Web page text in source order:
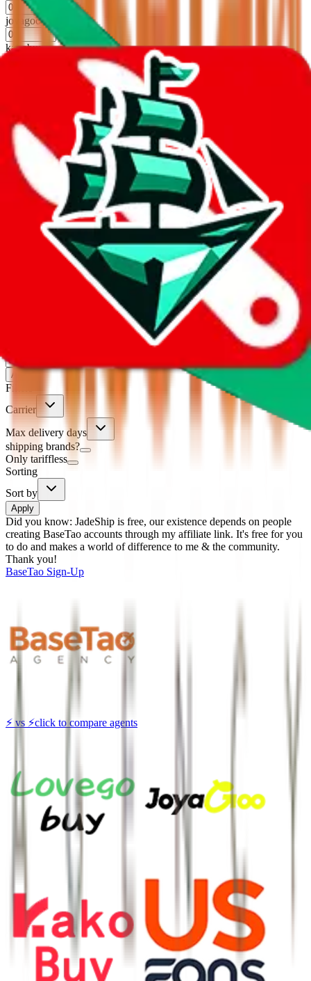
joyagoo
kakobuy
sugargoo
cssbuy
%
hoobuy
%
%
%
Apply
Filters
Carrier
Max delivery days
shipping brands?
Only tariffless
Sorting
Sort by
Apply
Did you know: JadeShip is free, our existence depends on people
creating BaseTao accounts through my affiliate link. It's free for you
to do and makes a world of difference to me & the community.
Thank you!
BaseTao Sign-Up
⚡ vs ⚡click to compare agents